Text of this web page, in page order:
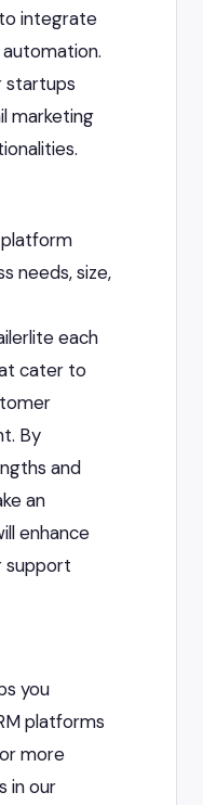
integrate
startups
marketing
platform
needs, size,
each
cater to
By
and
an
enhance
support
you
platforms
more
in our